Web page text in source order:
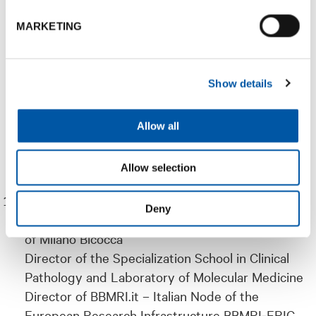
MARKETING
Show details
Allow all
Allow selection
Deny
Construction, University of Bologna
ICEM21 – International Conference on
Experimental Mechanics
Marialuisa Lavitrano
Full Professor of General Pathology, University
of Milano Bicocca
Director of the Specialization School in Clinical
Pathology and Laboratory of Molecular Medicine
Director of BBMRI.it – Italian Node of the